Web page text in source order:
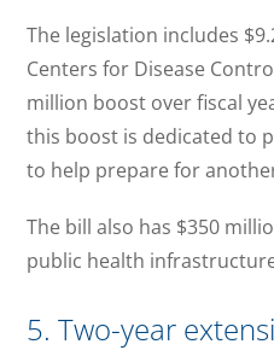
The legislation includes
Centers for Disease
million boost over fiscal
this boost is dedicated to
to help prepare for
The bill also has $350
public health
5. Two-year